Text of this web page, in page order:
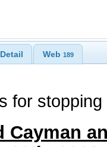
Detail Web 189